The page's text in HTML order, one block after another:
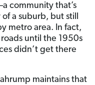
community that’s
a suburb, but still
metro area. In fact,
until the 1950s
didn’t get there
maintains that